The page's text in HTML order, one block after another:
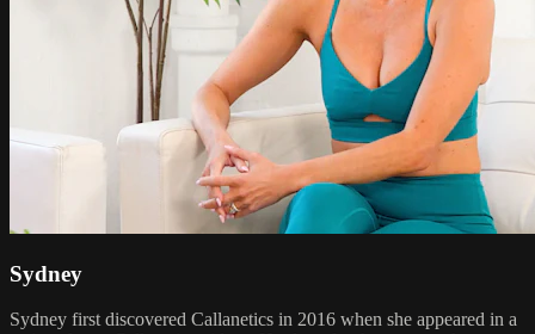
Sydney
Sydney first discovered Callanetics in 2016 when she appeared in a